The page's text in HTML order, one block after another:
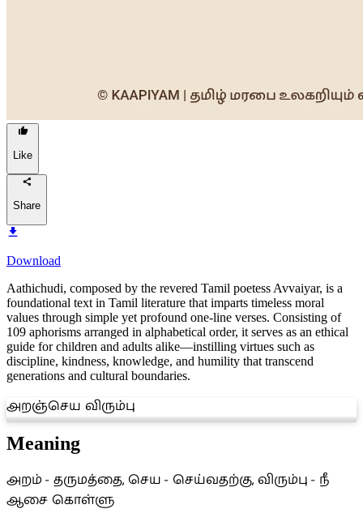
Like
Share
Download
Aathichudi, composed by the revered Tamil poetess Avvaiyar, is a
foundational text in Tamil literature that imparts timeless moral
values through simple yet profound one-line verses. Consisting of
109 aphorisms arranged in alphabetical order, it serves as an ethical
guide for children and adults alike—instilling virtues such as
discipline, kindness, knowledge, and humility that transcend
generations and cultural boundaries.
அறஞ்செய விரும்பு
Meaning
அறம் - தருமத்தை, செய - செய்வதற்கு, விரும்பு - நீ
ஆசை கொள்ளு